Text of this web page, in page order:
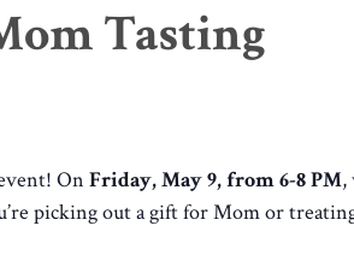
Tasting
OnFriday, May 9, from 6-8 PM,
picking out a gift for Mom or